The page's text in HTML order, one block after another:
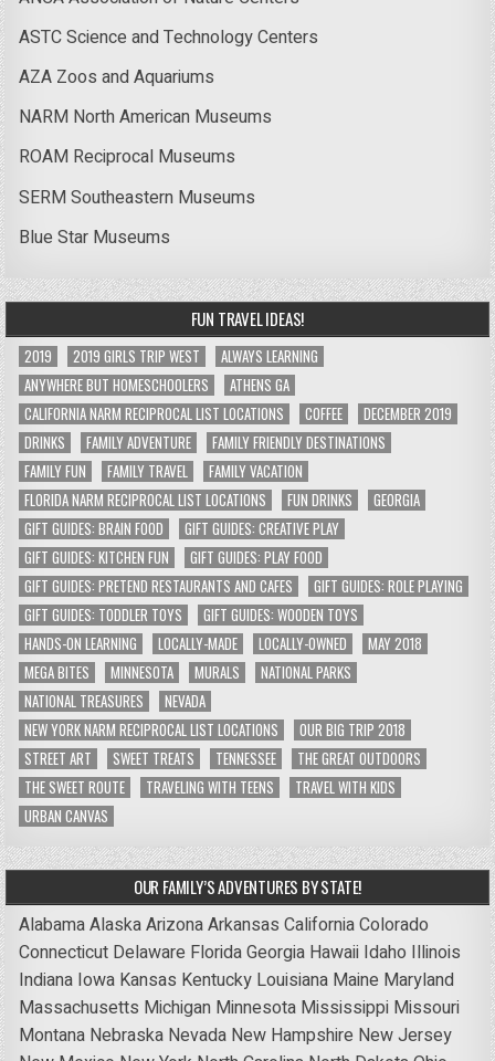
ASTC Science and Technology Centers
AZA Zoos and Aquariums
NARM North American Museums
ROAM Reciprocal Museums
SERM Southeastern Museums
Blue Star Museums
FUN TRAVEL IDEAS!
2019 2019 GIRLS TRIP WEST
ALWAYS LEARNING
ANYWHERE BUT HOMESCHOOLERS
ATHENS GA
CALIFORNIA NARM RECIPROCAL LIST LOCATIONS
COFFEE
DECEMBER 2019
DRINKS
FAMILY ADVENTURE
FAMILY FRIENDLY DESTINATIONS
FAMILY FUN
FAMILY TRAVEL
FAMILY VACATION
FLORIDA NARM RECIPROCAL LIST LOCATIONS
FUN DRINKS
GEORGIA
GIFT GUIDES: BRAIN FOOD
GIFT GUIDES: CREATIVE PLAY
GIFT GUIDES: KITCHEN FUN
GIFT GUIDES: PLAY FOOD
GIFT GUIDES: PRETEND RESTAURANTS AND CAFES
GIFT GUIDES: ROLE PLAYING
GIFT GUIDES: TODDLER TOYS
GIFT GUIDES: WOODEN TOYS
HANDS-ON LEARNING
LOCALLY-MADE LOCALLY-OWNED
MAY 2018
MEGA BITES
MINNESOTA MURALS
NATIONAL PARKS
NATIONAL TREASURES
NEVADA
NEW YORK NARM RECIPROCAL LIST LOCATIONS
OUR BIG TRIP 2018
STREET ART
SWEET TREATS TENNESSEE
THE GREAT OUTDOORS
THE SWEET ROUTE
TRAVELING WITH TEENS
TRAVEL WITH KIDS
URBAN CANVAS
OUR FAMILY’S ADVENTURES BY STATE!
AlabamaAlaskaArizonaArkansas CaliforniaColorado
Connecticut Delaware FloridaGeorgia Hawaii Idaho Illinois
Indiana Iowa Kansas Kentucky Louisiana Maine Maryland
Massachusetts Michigan Minnesota Mississippi Missouri
Montana Nebraska Nevada New Hampshire New Jersey